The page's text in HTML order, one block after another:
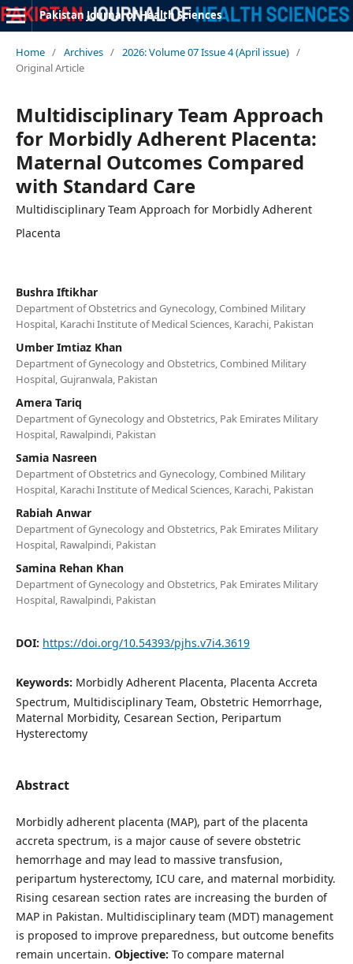
Pakistan Journal of Health Sciences
Home / Archives / 2026: Volume 07 Issue 4 (April issue) /
Original Article
Multidisciplinary Team Approach
for Morbidly Adherent Placenta:
Maternal Outcomes Compared
with Standard Care
Multidisciplinary Team Approach for Morbidly Adherent
Placenta
Bushra Iftikhar
Department of Obstetrics and Gynecology, Combined Military
Hospital, Karachi Institute of Medical Sciences, Karachi, Pakistan
Umber Imtiaz Khan
Department of Gynecology and Obstetrics, Combined Military
Hospital, Gujranwala, Pakistan
Amera Tariq
Department of Gynecology and Obstetrics, Pak Emirates Military
Hospital, Rawalpindi, Pakistan
Samia Nasreen
Department of Obstetrics and Gynecology, Combined Military
Hospital, Karachi Institute of Medical Sciences, Karachi, Pakistan
Rabiah Anwar
Department of Gynecology and Obstetrics, Pak Emirates Military
Hospital, Rawalpindi, Pakistan
Samina Rehan Khan
Department of Gynecology and Obstetrics, Pak Emirates Military
Hospital, Rawalpindi, Pakistan
DOI: https://doi.org/10.54393/pjhs.v7i4.3619
Keywords: Morbidly Adherent Placenta, Placenta Accreta
Spectrum, Multidisciplinary Team, Obstetric Hemorrhage,
Maternal Morbidity, Cesarean Section, Peripartum
Hysterectomy
Abstract
Morbidly adherent placenta (MAP), part of the placenta
accreta spectrum, is a major cause of severe obstetric
hemorrhage and may lead to massive transfusion,
peripartum hysterectomy, ICU care, and maternal morbidity.
Rising cesarean section rates are increasing the burden of
MAP in Pakistan. Multidisciplinary team (MDT) management
is proposed to improve preparedness, but outcome benefits
remain uncertain. Objective: To compare maternal